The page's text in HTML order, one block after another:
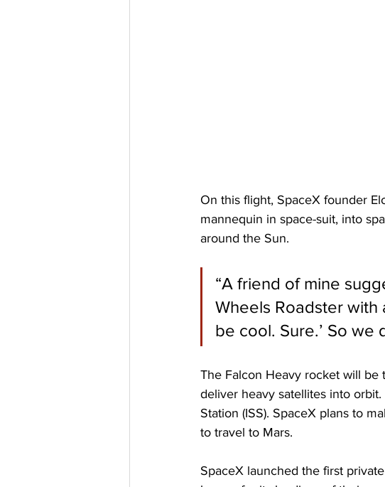
On this flight, SpaceX founder
mannequin in space-suit, into
around the Sun.
“A friend of mine
Wheels Roadster with
be cool. Sure.’ So we
The Falcon Heavy rocket will
deliver heavy satellites into
Station (ISS). SpaceX plans to
to travel to Mars.
SpaceX launched the first